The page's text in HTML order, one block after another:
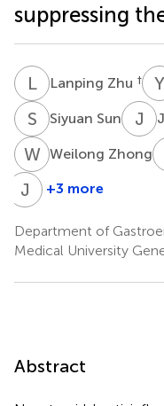
suppressing
LZ Lanping Zhu † Y
S Siyuan Sun J Y
WZWeilong Zhong
J Z Jinjie
+3 more
Department of
Medical University
Abstract